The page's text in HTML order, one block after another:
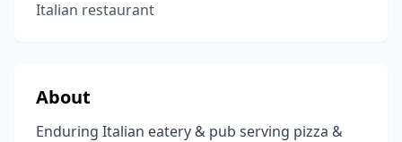
Italian restaurant
About
Enduring Italian eatery & pub serving pizza &